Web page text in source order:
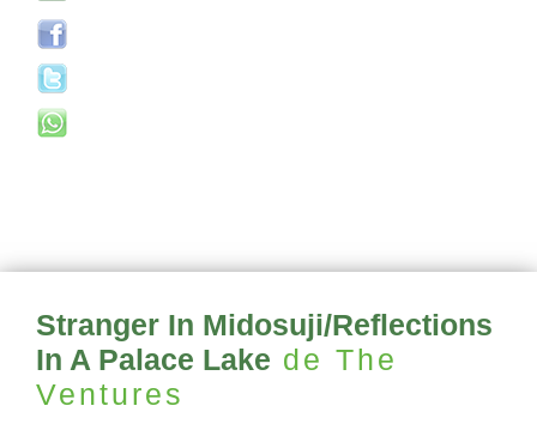
Stranger In Midosuji/Reflections
In A Palace Lake de The
Ventures